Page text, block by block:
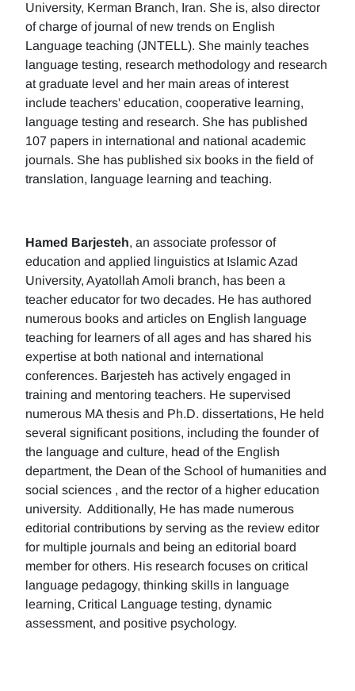
University, Kerman Branch, Iran. She is, also director
of charge of journal of new trends on English
Language teaching (JNTELL). She mainly teaches
language testing, research methodology and research
at graduate level and her main areas of interest
include teachers' education, cooperative learning,
language testing and research. She has published
107 papers in international and national academic
journals. She has published six books in the field of
translation, language learning and teaching.
Hamed Barjesteh, an associate professor of
education and applied linguistics at Islamic Azad
University, Ayatollah Amoli branch, has been a
teacher educator for two decades. He has authored
numerous books and articles on English language
teaching for learners of all ages and has shared his
expertise at both national and international
conferences. Barjesteh has actively engaged in
training and mentoring teachers. He supervised
numerous MA thesis and Ph.D. dissertations, He held
several significant positions, including the founder of
the language and culture, head of the English
department, the Dean of the School of humanities and
social sciences , and the rector of a higher education
university. Additionally, He has made numerous
editorial contributions by serving as the review editor
for multiple journals and being an editorial board
member for others. His research focuses on critical
language pedagogy, thinking skills in language
learning, Critical Language testing, dynamic
assessment, and positive psychology.